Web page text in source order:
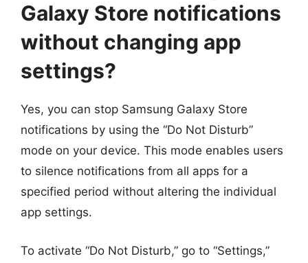
Galaxy Store notifications
without changing app
settings?
Yes, you can stop Samsung Galaxy Store
notifications by using the “Do Not Disturb”
mode on your device. This mode enables users
to silence notifications from all apps for a
specified period without altering the individual
app settings.
To activate “Do Not Disturb,” go to “Settings,”